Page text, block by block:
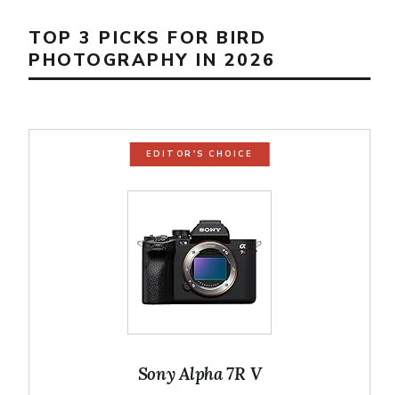
TOP 3 PICKS FOR BIRD
PHOTOGRAPHY IN 2026
EDITOR'S CHOICE
Sony Alpha 7R V